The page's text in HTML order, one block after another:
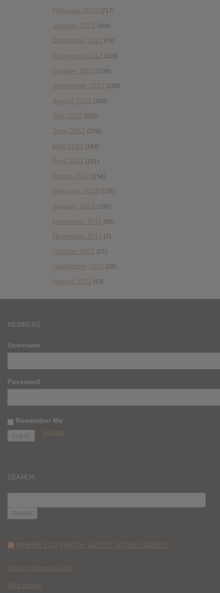
February 2013 (217)
January 2013 (309)
December 2012 (79)
November 2012 (116)
October 2012 (138)
September 2012 (238)
August 2012 (308)
July 2012 (202)
June 2012 (258)
May 2012 (184)
April 2012 (211)
March 2012 (158)
February 2012 (178)
January 2012 (196)
December 2011 (36)
November 2011 (7)
October 2011 (27)
September 2011 (38)
August 2011 (43)
MEMBERS
Username
Password
Remember Me
Register
SEARCH
FOR:
WHERE YOU WATCH: LATEST MOVIES ADDED
Race to Monte Carlo
Wild Inside